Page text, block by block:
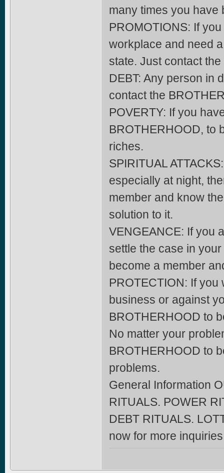
many times you have
PROMOTIONS: If
workplace and need
state. Just contact
DEBT: Any person in
contact the
POVERTY: If you
BROTHERHOOD, to
riches.
SPIRITUAL
especially at night,
member and know
solution to it.
VENGEANCE: If you
settle the case in
become a member
PROTECTION: If
business or against
BROTHERHOOD to
No matter your
BROTHERHOOD to
problems.
General Information
RITUALS. POWER
DEBT RITUALS.
now for more